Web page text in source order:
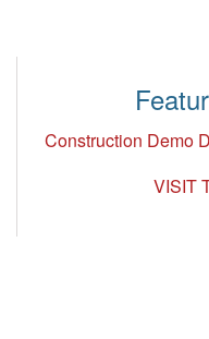
Construction Demo
VISIT